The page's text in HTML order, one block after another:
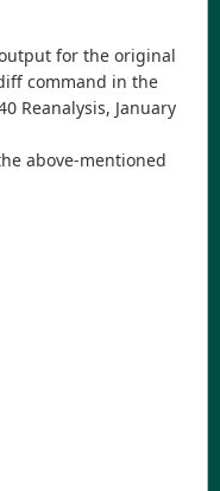
for the original
command in the
Reanalysis, January
above-mentioned